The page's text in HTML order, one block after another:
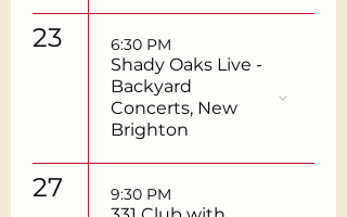
23 6:30 PM
Shady Oaks Live -
Backyard
Concerts, New
Brighton
27 9:30 PM